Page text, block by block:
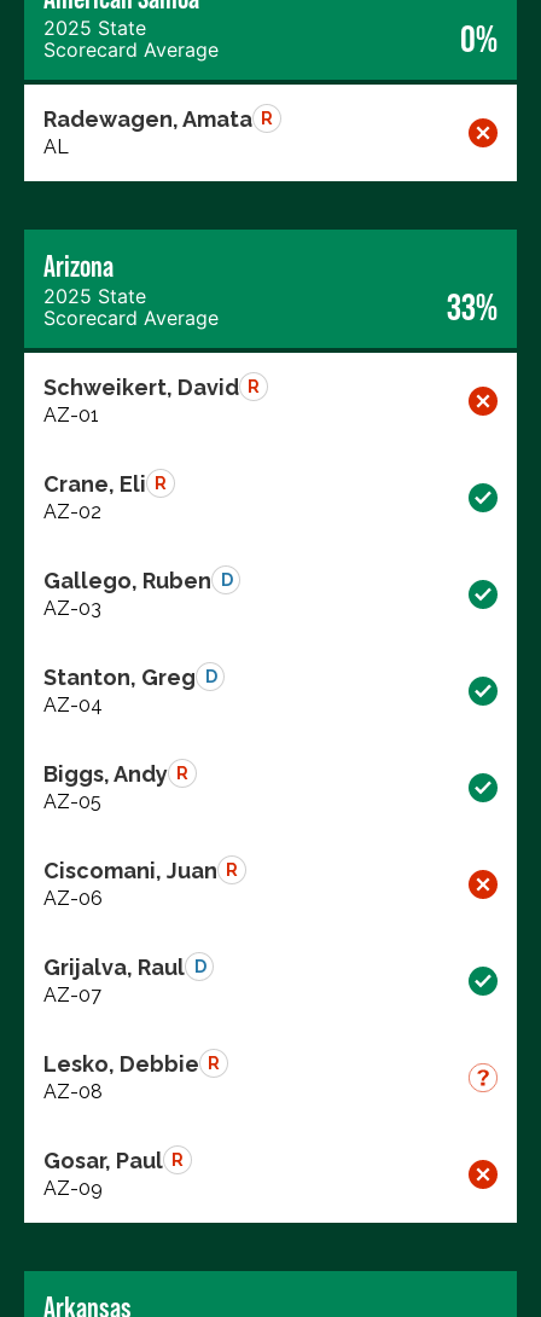
2025 State
Scorecard Average
0%
Radewagen, Amata R
AL
Arizona
2025 State
Scorecard Average
33%
Schweikert, David R
AZ-01
Crane, Eli R
AZ-02
Gallego, Ruben D
AZ-03
Stanton, Greg D
AZ-04
Biggs, Andy R
AZ-05
Ciscomani, Juan R
AZ-06
Grijalva, Raul D
AZ-07
Lesko, Debbie R
AZ-08
Gosar, Paul R
AZ-09
Arkansas